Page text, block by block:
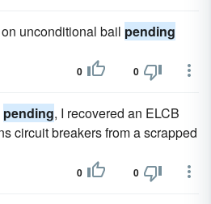
unconditional bail pending
0 0
pending, I recovered an ELCB
circuit breakers from a scrapped
0 0